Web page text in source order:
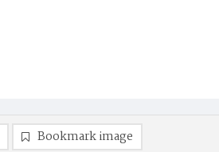
Bookmark image